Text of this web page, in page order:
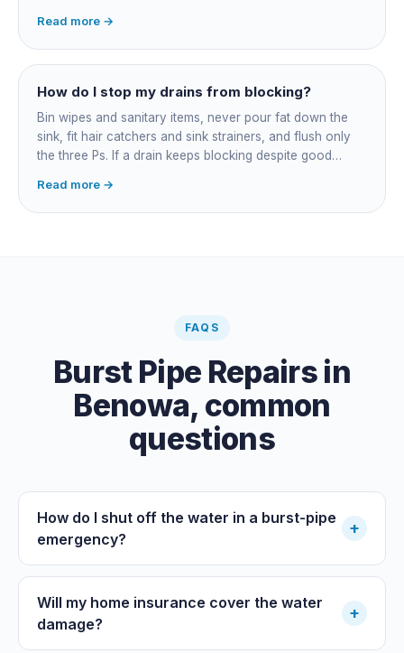
badly misaligned pipes a liner cannot follow. The right
call comes from a camera survey, not a guess.
Read more →
How do I stop my drains from blocking?
Bin wipes and sanitary items, never pour fat down the
sink, fit hair catchers and sink strainers, and flush only
the three Ps. If a drain keeps blocking despite good
joint, and needs a camera survey rather than another
paid clearance.
Read more →
FAQS
Burst Pipe Repairsin
Benowa, common
questions
How do I shut off the water in a burst-pipe
emergency?
+
Will my home insurance cover the water
damage?
+